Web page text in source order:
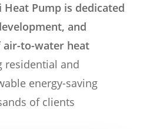
Heat Pump is dedicated
and
to-water heat
residential and
energy-saving
of clients